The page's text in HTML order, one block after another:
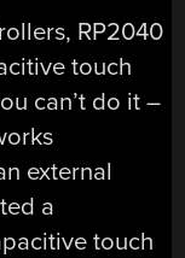
RP2040
touch
can’t do it –
external
a
touch